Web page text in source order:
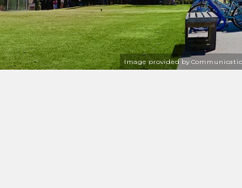
Image provided by